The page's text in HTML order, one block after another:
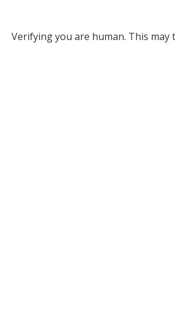
Verifying you are human. This may